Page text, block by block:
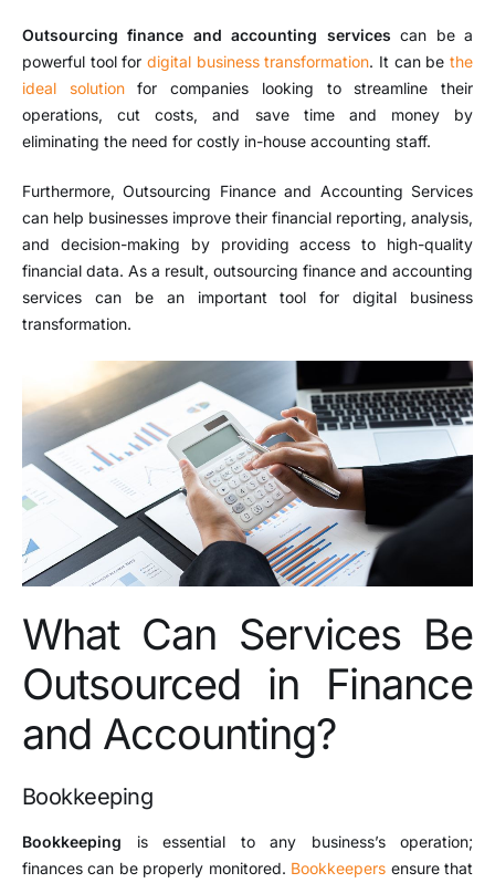
Outsourcing finance and accounting services can be a
powerful tool for digital business transformation. It can bethe
ideal solutionfor companies looking to streamline their
operations, cut costs, and save time and money by
eliminating the need for costly in-house accounting staff.
Furthermore, Outsourcing Finance and Accounting Services
can help businesses improve their financial reporting, analysis,
and decision-making by providing access to high-quality
financial data. As a result, outsourcing finance and accounting
services can be an important tool for digital business
transformation.
What Can Services Be
Outsourced in Finance
and Accounting?
Bookkeeping
Bookkeeping is essential to any business’s operation;
finances can be properly monitored. Bookkeepers ensure that